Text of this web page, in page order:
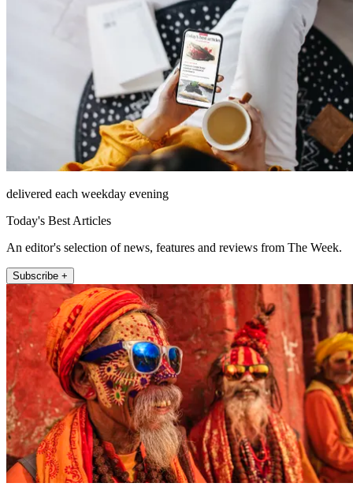
delivered each weekday evening
Today's Best Articles
An editor's selection of news, features and reviews from The Week.
Subscribe +